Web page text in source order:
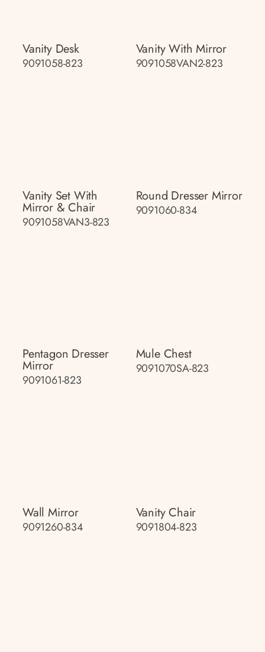
Vanity Desk
9091058-823
Vanity With Mirror
9091058VAN2-823
Vanity Set With
Mirror & Chair
9091058VAN3-823
Round Dresser Mirror
9091060-834
Pentagon Dresser
Mirror
9091061-823
Mule Chest
9091070SA-823
Wall Mirror
9091260-834
Vanity Chair
9091804-823